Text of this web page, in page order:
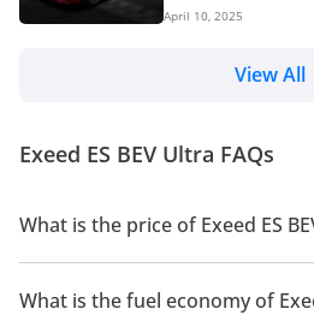
in the UAE – the
took place at Skydive
SUVs start from AED
specifications of the
April 10, 2025
View All
Exeed ES BEV Ultra FAQs
What is the price of Exeed ES
The price of Exeed ES BEV Ultra is
What is the fuel economy of